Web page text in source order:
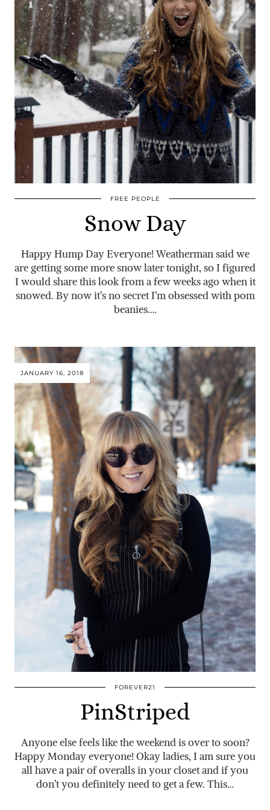
FREE PEOPLE
Snow Day
Happy Hump Day Everyone! Weatherman said we
are getting some more snow later tonight, so I figured
I would share this look from a few weeks ago when it
snowed. By now it’s no secret I’m obsessed with pom
beanies.…
JANUARY 16, 2018
FOREVER21
PinStriped
Anyone else feels like the weekend is over to soon?
Happy Monday everyone! Okay ladies, I am sure you
all have a pair of overalls in your closet and if you
don’t you definitely need to get a few. This…